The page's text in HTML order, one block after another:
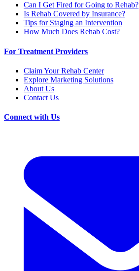
Can I Get Fired for Going to Rehab?
Is Rehab Covered by Insurance?
Tips for Staging an Intervention
How Much Does Rehab Cost?
For Treatment Providers
Claim Your Rehab Center
Explore Marketing Solutions
About Us
Contact Us
Connect with Us